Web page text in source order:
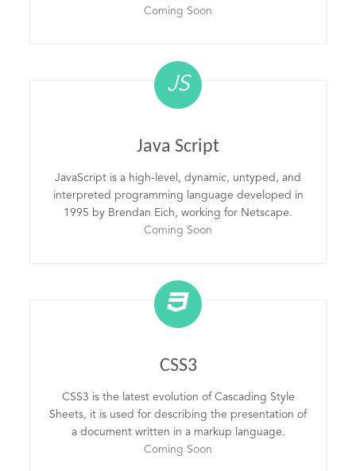
Coming Soon
JS
Java Script
JavaScript is a high-level, dynamic, untyped, and
interpreted programming language developed in
1995 by Brendan Eich, working for Netscape.
Coming Soon
CSS3
CSS3 is the latest evolution of Cascading Style
Sheets, it is used for describing the presentation of
a document written in a markup language.
Coming Soon